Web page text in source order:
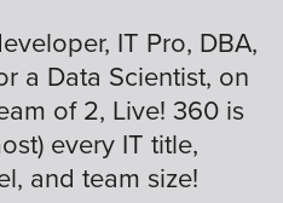
IT Pro, DBA,
a Data Scientist, on
of 2, Live! 360 is
every IT title,
and team size!